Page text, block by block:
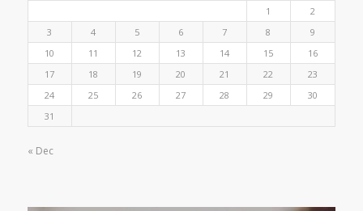
1
2
3
4 5 6 7 8
9
10
11 12 13 14 15
16
17
18 19 20 21 22
23
24
25 26 27 28 29
30
31
« Dec